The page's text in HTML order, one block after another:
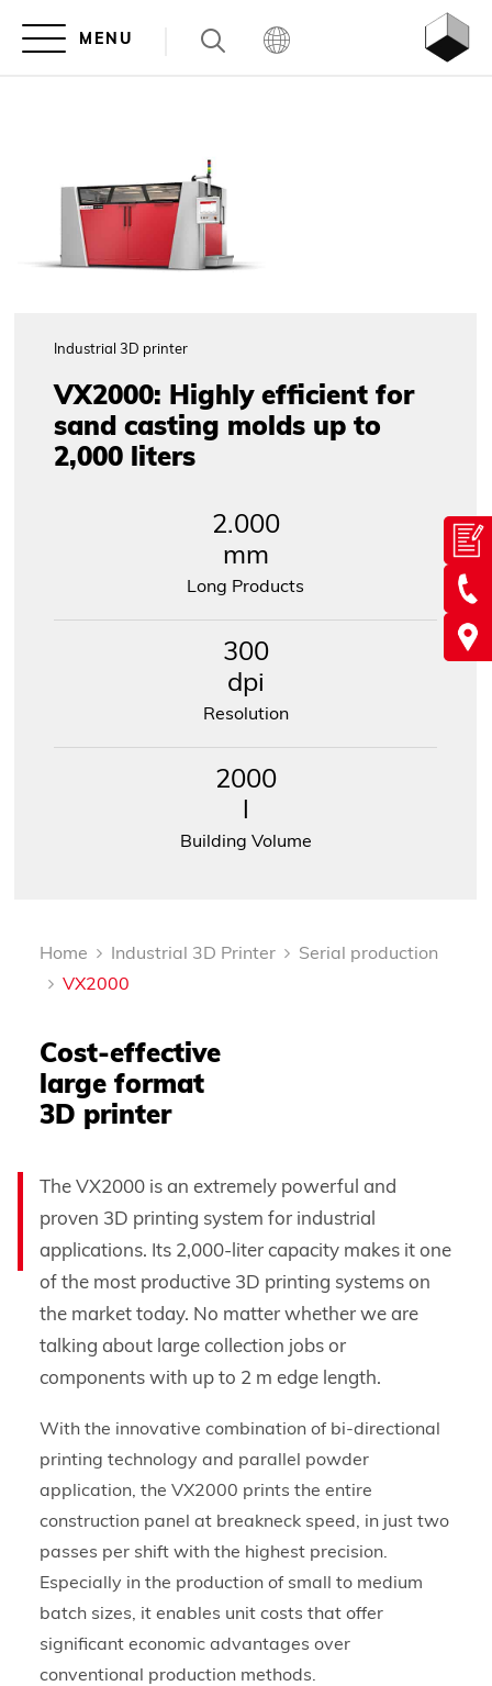
Industrial 3D printer
VX2000: Highly efficient for
sand casting molds up to
2,000 liters
2.000
mm
Long Products
300
dpi
Resolution
2000
l
Building Volume
Home Industrial 3D Printer
Serial production
VX2000
Cost-effective
large format
3D printer
The VX2000 is an extremely powerful and
proven 3D printing system for industrial
applications. Its 2,000-liter capacity makes it one
of the most productive 3D printing systems on
the market today. No matter whether we are
talking about large collection jobs or
components with up to 2 m edge length.
With the innovative combination of bi-directional
printing technology and parallel powder
application, the VX2000 prints the entire
construction panel at breakneck speed, in just two
passes per shift with the highest precision.
Especially in the production of small to medium
batch sizes, it enables unit costs that offer
significant economic advantages over
conventional production methods.